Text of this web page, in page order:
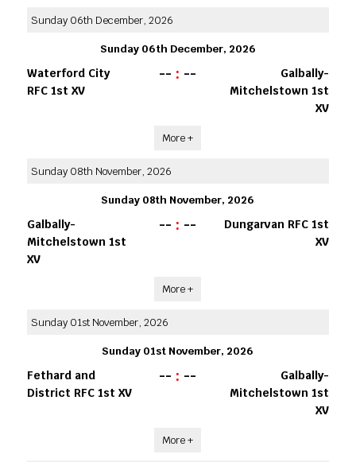
Sunday 06th December, 2026
Sunday 06th December, 2026
Waterford City
RFC 1st XV
-- : --
Galbally-
Mitchelstown 1st
XV
More +
Sunday 08th November, 2026
Sunday 08th November, 2026
Galbally-
Mitchelstown 1st
XV
-- : --
Dungarvan RFC 1st
XV
More +
Sunday 01st November, 2026
Sunday 01st November, 2026
Fethard and
District RFC 1st XV
-- : --
Galbally-
Mitchelstown 1st
XV
More +